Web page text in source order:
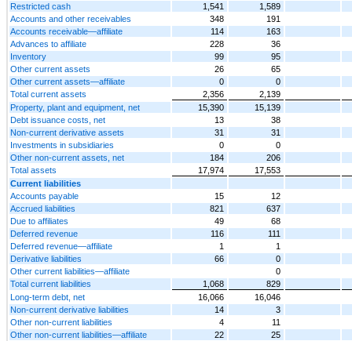
Restricted cash
1,541
1,589
Accounts and other receivables
348
191
Accounts receivable—affiliate
114
163
Advances to affiliate
228
36
Inventory
99
95
Other current assets
26
65
Other current assets—affiliate
0
0
Total current assets
2,356
2,139
Property, plant and equipment, net
15,390
15,139
Debt issuance costs, net
13
38
Non-current derivative assets
31
31
Investments in subsidiaries
0
0
Other non-current assets, net
184
206
Total assets
17,974
17,553
Current liabilities
Accounts payable
15
12
Accrued liabilities
821
637
Due to affiliates
49
68
Deferred revenue
116
111
Deferred revenue—affiliate
1
1
Derivative liabilities
66
0
Other current liabilities—affiliate
0
Total current liabilities
1,068
829
Long-term debt, net
16,066
16,046
Non-current derivative liabilities
14
3
Other non-current liabilities
4
11
Other non-current liabilities—affiliate
22
25